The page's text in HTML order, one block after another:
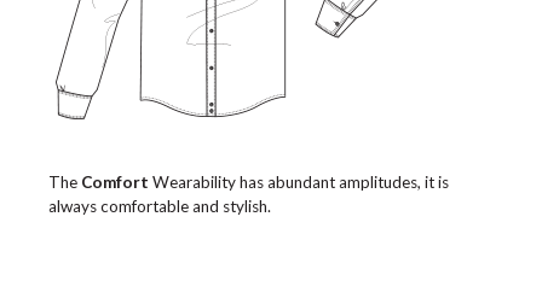
The Comfort Wearability has abundant amplitudes, it is
always comfortable and stylish.